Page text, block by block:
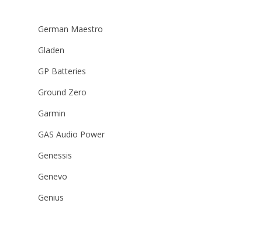
German Maestro
Gladen
GP Batteries
Ground Zero
Garmin
GAS Audio Power
Genessis
Genevo
Genius